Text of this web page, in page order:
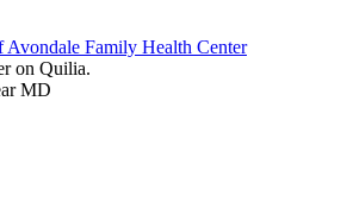
Avondale Family Health Center
on Quilia.